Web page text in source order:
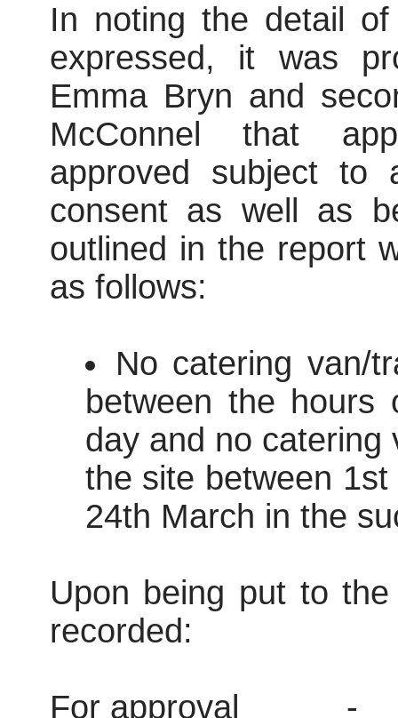
In noting the detail
expressed, it was
Emma Bryn and
McConnel that
approved subject to
consent as well as
outlined in the report
as follows:
No catering van/
between the
day and no catering
the site between
24th March in the
Upon being put to
recorded:
For approval -